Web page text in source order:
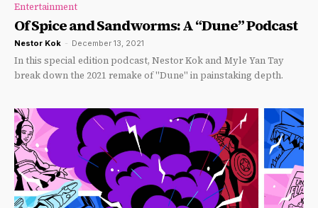
Entertainment
Of Spice and Sandworms: A “Dune” Podcast
Nestor Kok - December 13, 2021
In this special edition podcast, Nestor Kok and Myle Yan Tay
break down the 2021 remake of "Dune" in painstaking depth.